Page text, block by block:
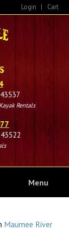
Login | Cart
Rentals
Menu
Maumee River